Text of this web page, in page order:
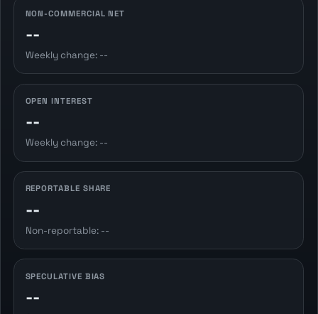
NON-COMMERCIAL NET
--
Weekly change: --
OPEN INTEREST
--
Weekly change: --
REPORTABLE SHARE
--
Non-reportable: --
SPECULATIVE BIAS
--